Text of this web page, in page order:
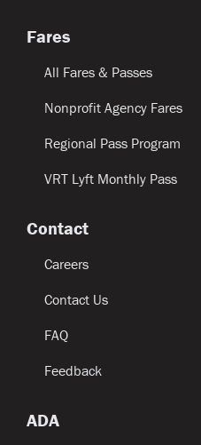
Fares
All Fares & Passes
Nonprofit Agency Fares
Regional Pass Program
VRT Lyft Monthly Pass
Contact
Careers
Contact Us
FAQ
Feedback
ADA